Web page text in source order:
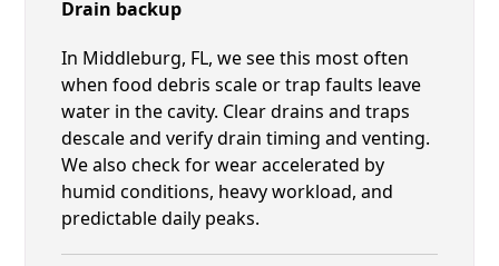
Drain backup
In Middleburg, FL, we see this most often
when food debris scale or trap faults leave
water in the cavity. Clear drains and traps
descale and verify drain timing and venting.
We also check for wear accelerated by
humid conditions, heavy workload, and
predictable daily peaks.